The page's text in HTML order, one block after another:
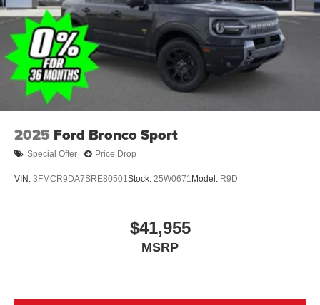
2025 Ford Bronco Sport
Special Offer Price Drop
VIN: 3FMCR9DA7SRE80501Stock: 25W0671 Model: R9D
$41,955
MSRP